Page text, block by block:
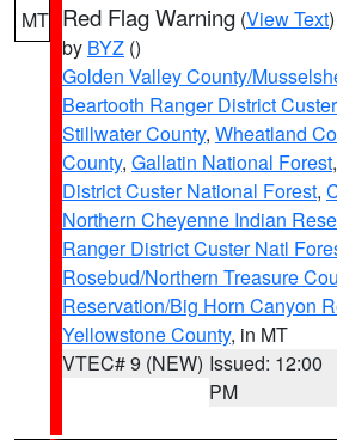
MT Red Flag Warning (View Text
by BYZ ()
Golden Valley County/
Beartooth Ranger District
Stillwater County, Wheatland
County, Gallatin National Forest,
District Custer National Forest,
Northern Cheyenne Indian
Ranger District Custer Natl
Rosebud/Northern Treasure
Reservation/Big Horn Canyon
Yellowstone County, in MT
VTEC# 9 (NEW) Issued: 12:00
PM